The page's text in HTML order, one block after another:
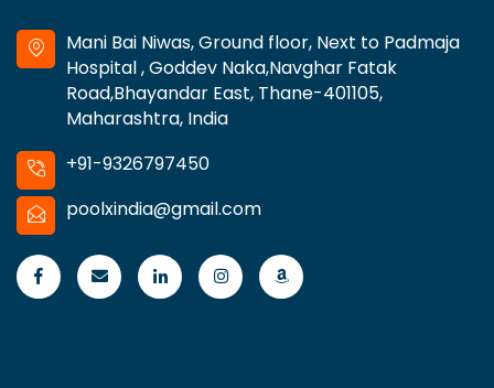
Mani Bai Niwas, Ground floor, Next to Padmaja
Hospital , Goddev Naka,Navghar Fatak
Road,Bhayandar East, Thane-401105,
Maharashtra, India
+91-9326797450
poolxindia@gmail.com